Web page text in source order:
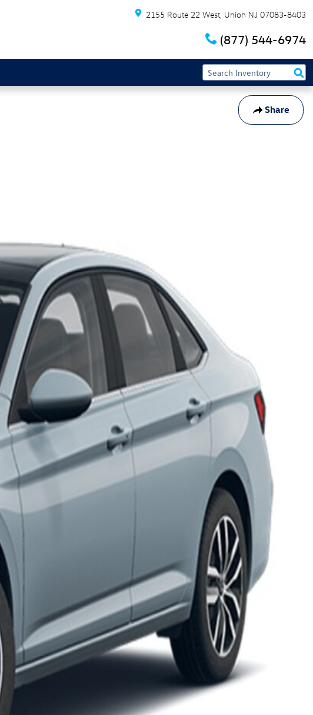
2155 Route 22 West Union NJ 07083-8403
(877) 544-6974
Share